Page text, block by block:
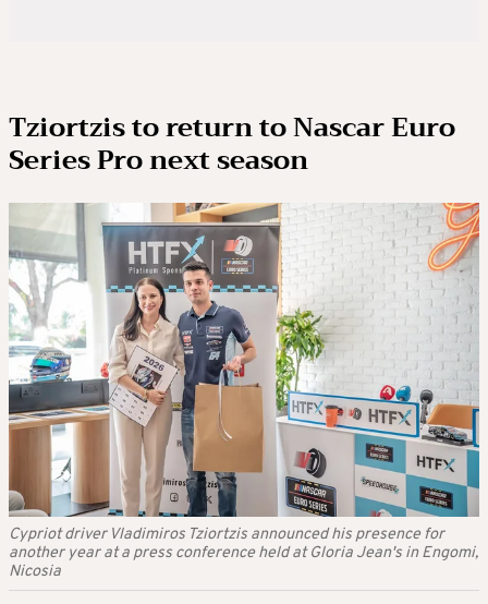
Tziortzis to return to Nascar Euro
Series Pro next season
Cypriot driver Vladimiros Tziortzis announced his presence for
another year at a press conference held at Gloria Jean's in Engomi,
Nicosia